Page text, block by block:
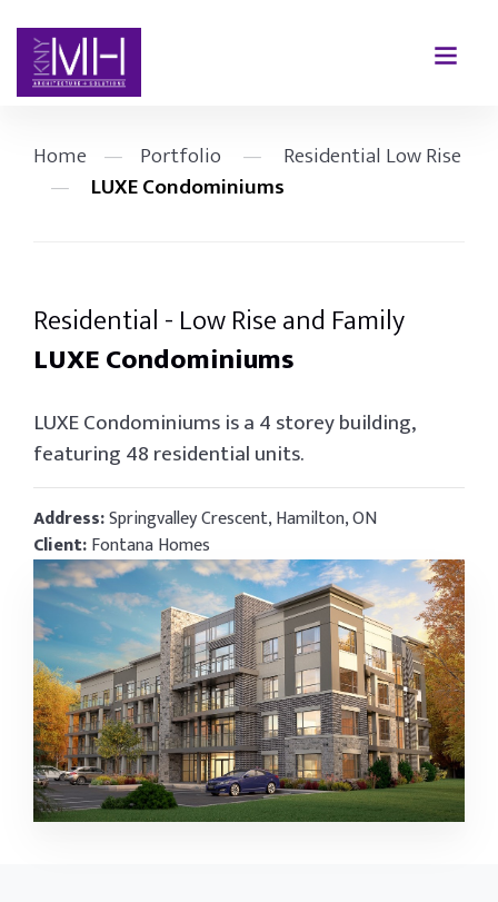
Home — Portfolio —
Residential Low Rise
—
LUXE Condominiums
Residential - Low Rise and Family
LUXE Condominiums
LUXE Condominiums is a 4 storey building,
featuring 48 residential units.
Address:Springvalley Crescent, Hamilton, ON
Client:Fontana Homes